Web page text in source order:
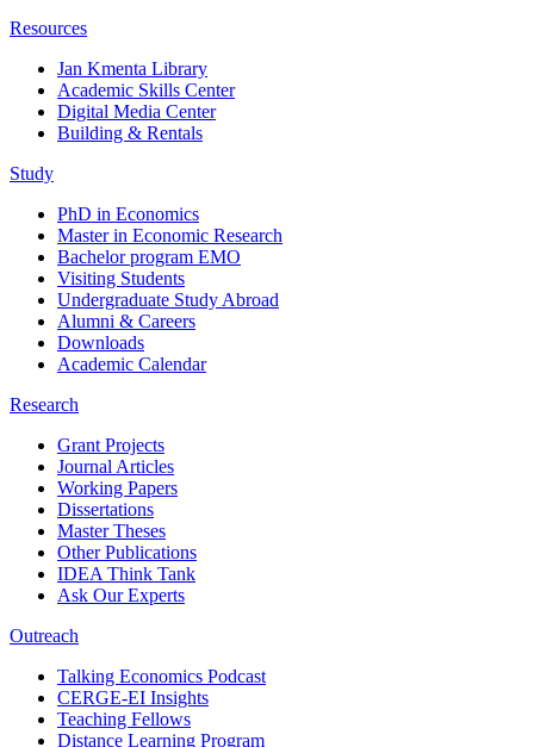
Resources
Jan Kmenta Library
Academic Skills Center
Digital Media Center
Building & Rentals
Study
PhD in Economics
Master in Economic Research
Bachelor program EMO
Visiting Students
Undergraduate Study Abroad
Alumni & Careers
Downloads
Academic Calendar
Research
Grant Projects
Journal Articles
Working Papers
Dissertations
Master Theses
Other Publications
IDEA Think Tank
Ask Our Experts
Outreach
Talking Economics Podcast
CERGE-EI Insights
Teaching Fellows
Distance Learning Program